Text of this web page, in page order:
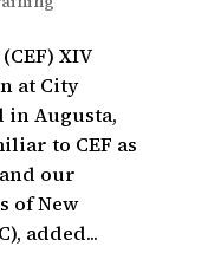
XIV
at City
in Augusta,
to CEF as
our
of New
added...